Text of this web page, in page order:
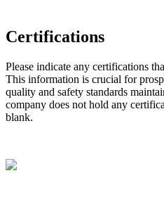
Certifications
Please indicate any certifications
This information is crucial for
quality and safety standards
company does not hold any
blank.